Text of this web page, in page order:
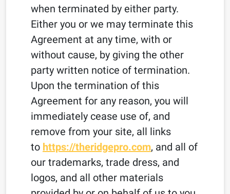
when terminated by either party.
Either you or we may terminate this
Agreement at any time, with or
without cause, by giving the other
party written notice of termination.
Upon the termination of this
Agreement for any reason, you will
immediately cease use of, and
remove from your site, all links
to https://theridgepro.com, and all of
our trademarks, trade dress, and
logos, and all other materials